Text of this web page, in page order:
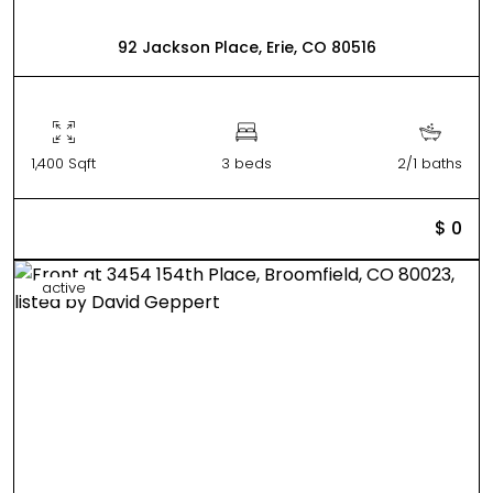
92 Jackson Place, Erie, CO 80516
1,400 Sqft 3 beds 2/1 baths
$ 0
active